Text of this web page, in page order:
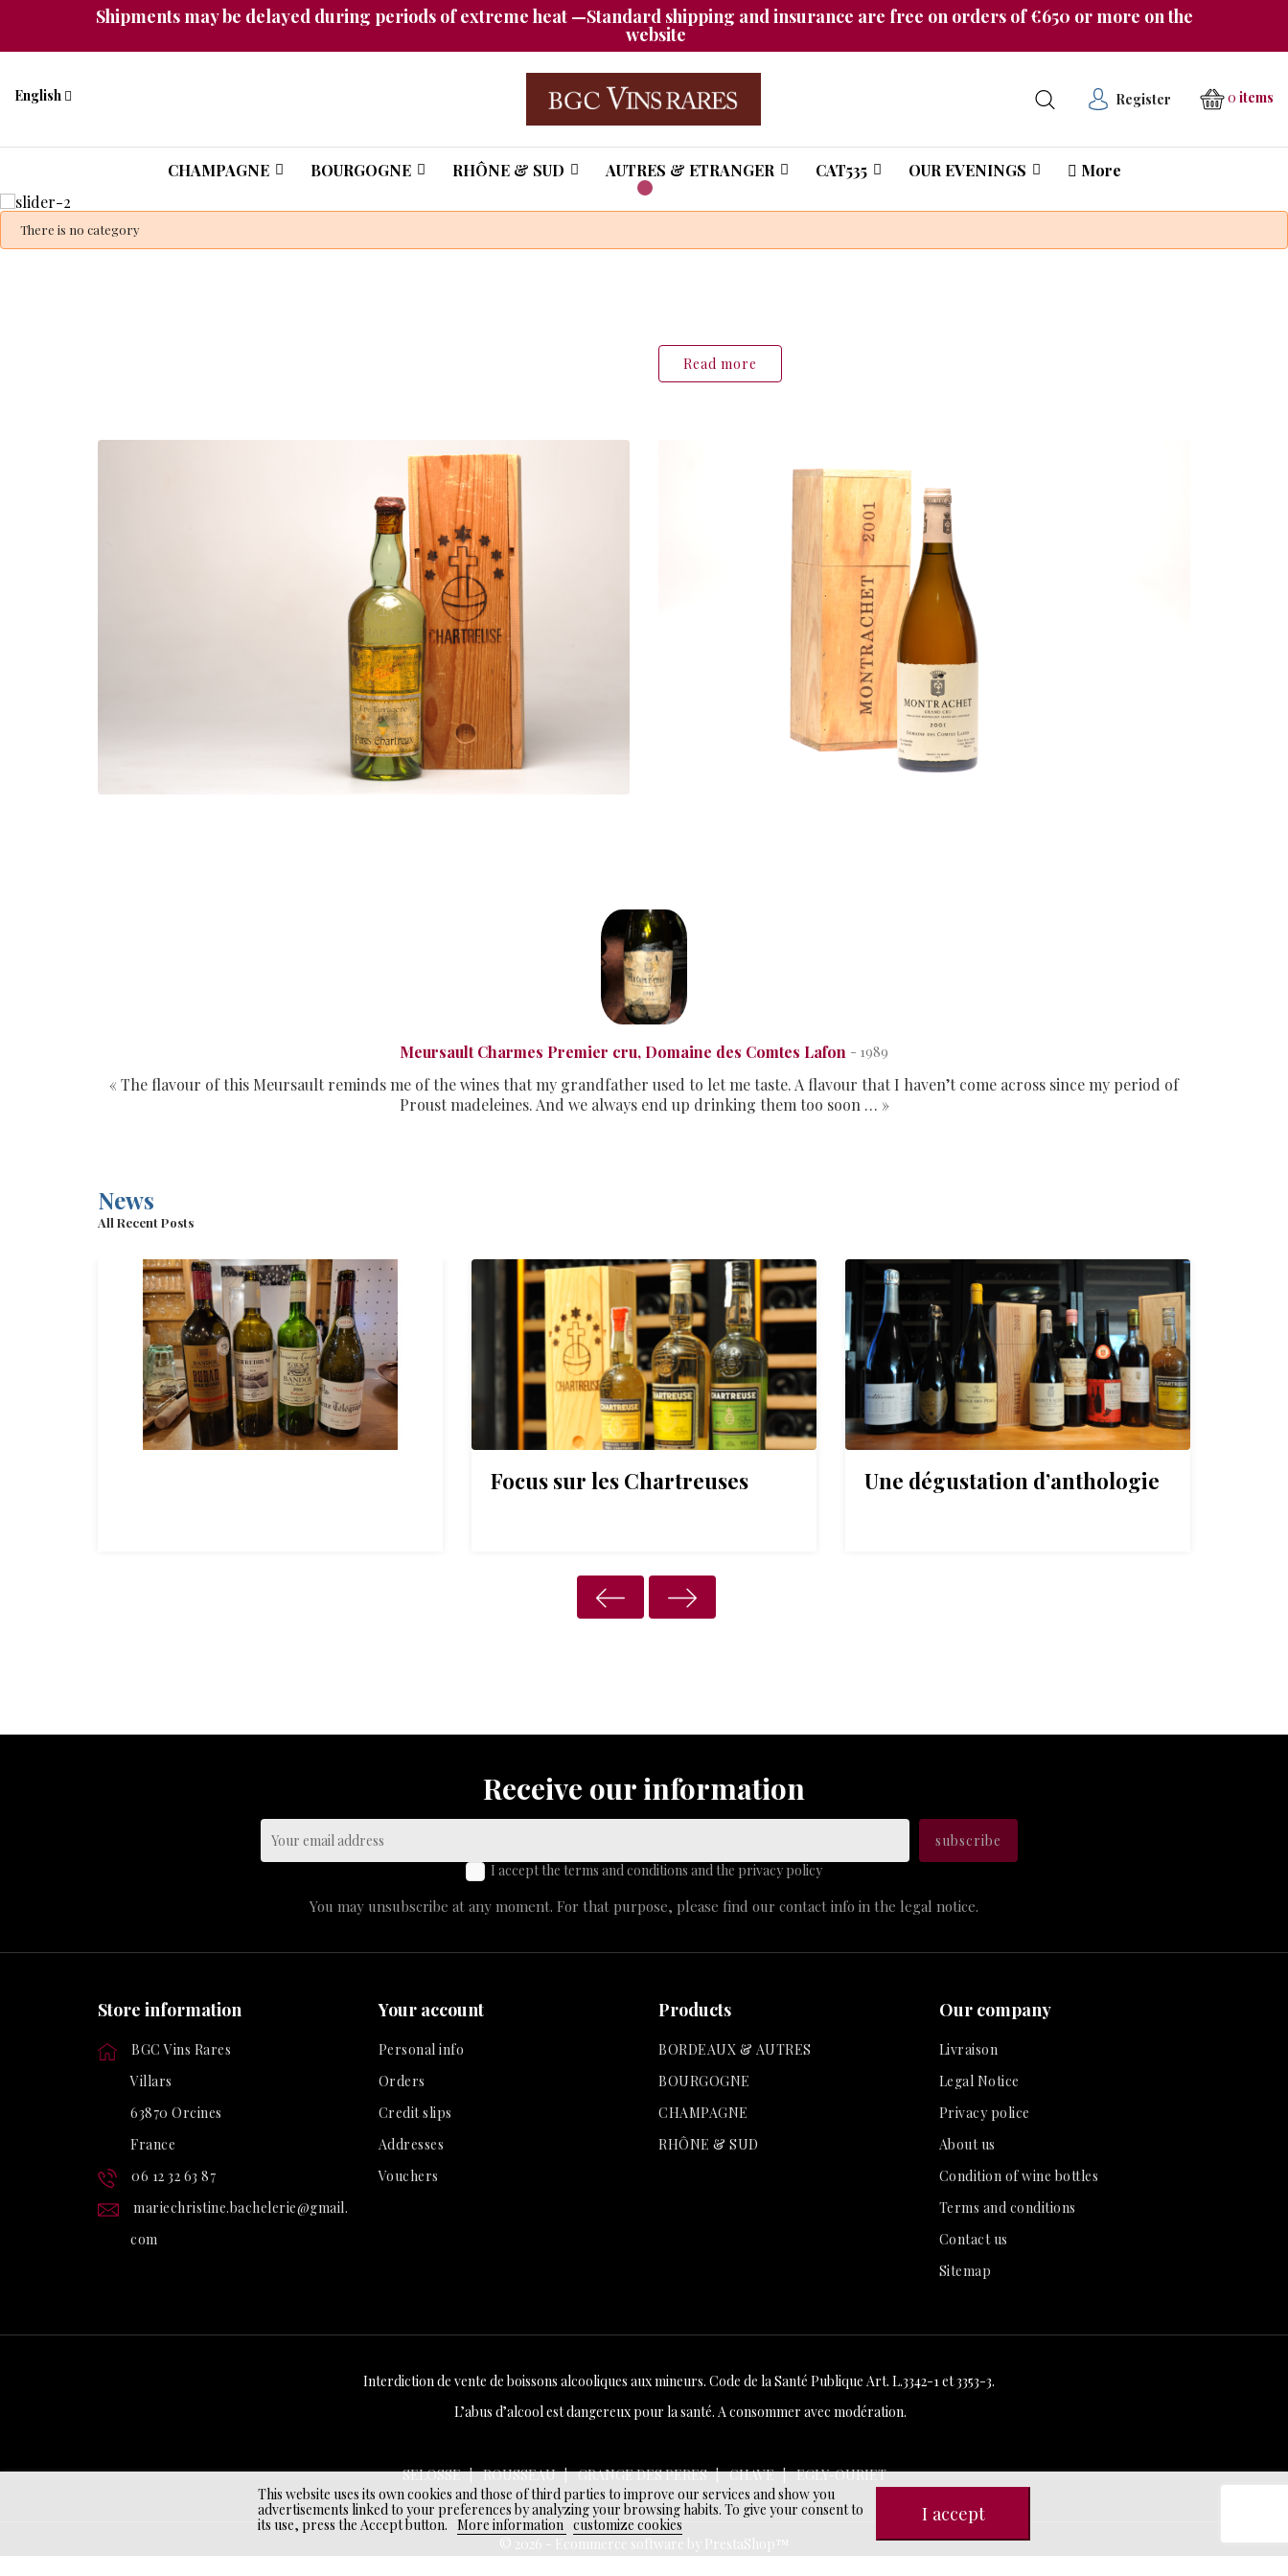
Shipments may be delayed during periods of extreme heat —Standard shipping and insurance are free on orders of €650 or more on the
website
English Register 0 items
CHAMPAGNE BOURGOGNE RHÔNE & SUD AUTRES & ETRANGER CAT535 OUR EVENINGS More
A unique collection of rare,
Shop now
There is no category
Read more
Meursault Charmes Premier cru, Domaine des Comtes Lafon - 1989
« The flavour of this Meursault reminds me of the wines that my grandfather used to let me taste. A flavour that I haven’t come across since my period of
Proust madeleines. And we always end up drinking them too soon … »
News
All Recent Posts
Focus sur les Chartreuses Une dégustation d’anthologie
Receive our information
I accept the terms and conditions and the privacy policy
You may unsubscribe at any moment. For that purpose, please find our contact info in the legal notice.
Store information
BGC Vins Rares
Villars
63870 Orcines
France
06 12 32 63 87
mariechristine.bachelerie@gmail.
com
Your account
Personal info
Orders
Credit slips
Addresses
Vouchers
Products
BORDEAUX & AUTRES
BOURGOGNE
CHAMPAGNE
RHÔNE & SUD
Our company
Livraison
Legal Notice
Privacy police
About us
Condition of wine bottles
Terms and conditions
Contact us
Sitemap
This website uses its own cookies and those of third parties to improve our services and show you
advertisements linked to your preferences by analyzing your browsing habits. To give your consent to
its use, press the Accept button. More information customize cookies I accept
Interdiction de vente de boissons alcooliques aux mineurs. Code de la Santé Publique Art. L.3342-1 et 3353-3.
L’abus d’alcool est dangereux pour la santé. A consommer avec modération.
SELOSSE ROUSSEAU GRANGE DES PERES CHAVE EGLY-OURIET
© 2026 - Ecommerce software by PrestaShop™